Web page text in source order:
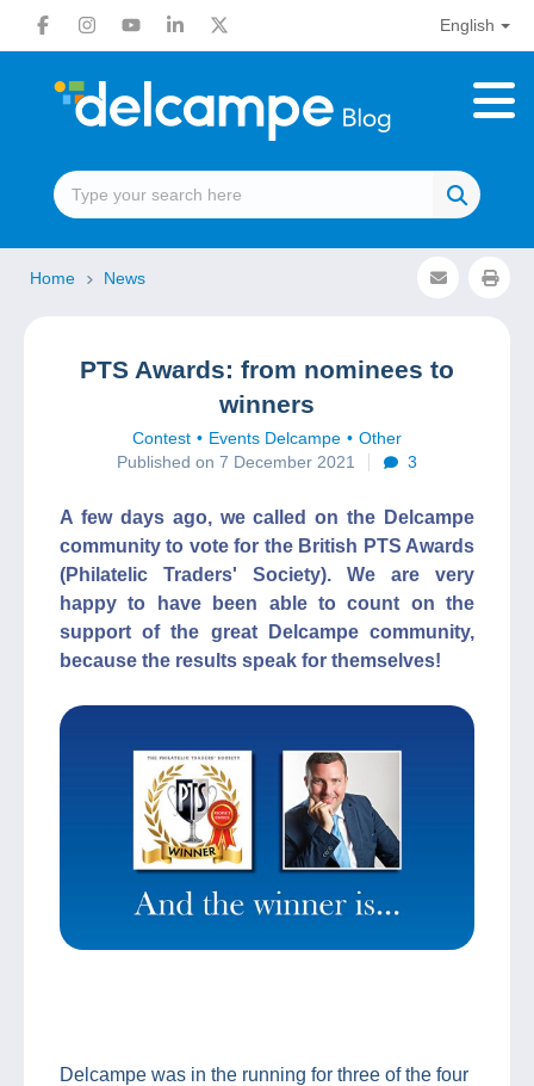
English
Home News
PTS Awards: from nominees to
winners
Contest Events Delcampe
Other
Published on 7 December 2021
3
A few days ago, we called on the Delcampe
community to vote for the British PTS Awards
(Philatelic Traders' Society). We are very
happy to have been able to count on the
support of the great Delcampe community,
because the results speak for themselves!
Delcampe was in the running for three of the four